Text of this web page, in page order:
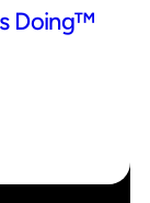
Doing™